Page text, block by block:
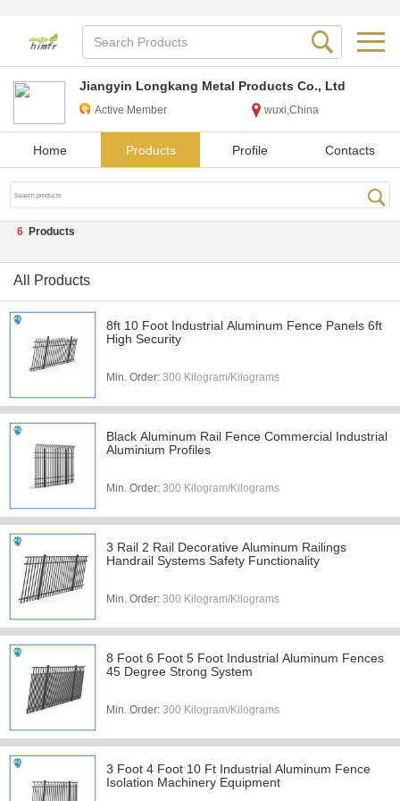
Jiangyin Longkang Metal Products Co., Ltd
Active Member wuxi,China
Home Products Profile Contacts
6 Products
All Products
8ft 10 Foot Industrial Aluminum Fence Panels 6ft
High Security
Min. Order: 300 Kilogram/Kilograms
Black Aluminum Rail Fence Commercial Industrial
Aluminium Profiles
Min. Order: 300 Kilogram/Kilograms
3 Rail 2 Rail Decorative Aluminum Railings
Handrail Systems Safety Functionality
Min. Order: 300 Kilogram/Kilograms
8 Foot 6 Foot 5 Foot Industrial Aluminum Fences
45 Degree Strong System
Min. Order: 300 Kilogram/Kilograms
3 Foot 4 Foot 10 Ft Industrial Aluminum Fence
Isolation Machinery Equipment